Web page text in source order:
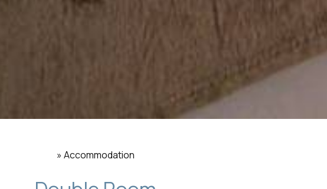
»Accommodation